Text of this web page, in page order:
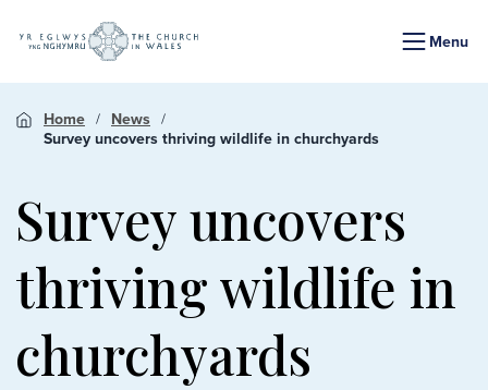
Menu
Home
News
Survey uncovers thriving wildlife in churchyards
Survey uncovers
thriving wildlife in
churchyards